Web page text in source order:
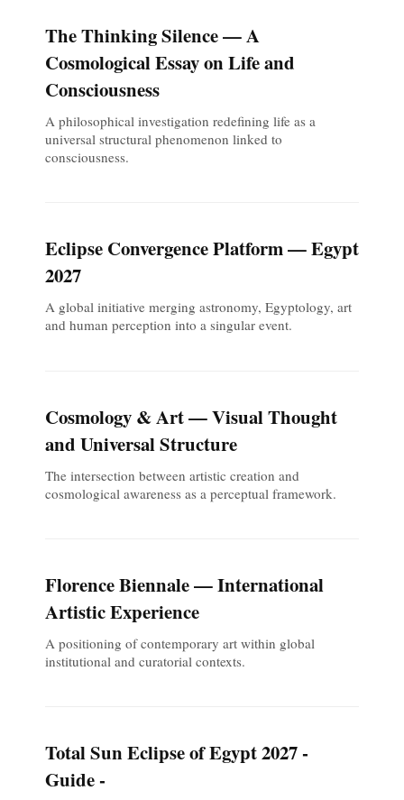
The Thinking Silence — A
Cosmological Essay on Life and
Consciousness
A philosophical investigation redefining life as a
universal structural phenomenon linked to
consciousness.
Eclipse Convergence Platform — Egypt
2027
A global initiative merging astronomy, Egyptology, art
and human perception into a singular event.
Cosmology & Art — Visual Thought
and Universal Structure
The intersection between artistic creation and
cosmological awareness as a perceptual framework.
Florence Biennale — International
Artistic Experience
A positioning of contemporary art within global
institutional and curatorial contexts.
Total Sun Eclipse of Egypt 2027 -
Guide -